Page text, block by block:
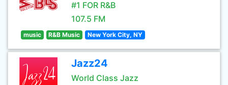
#1 FOR R&B
107.5 FM
music R&B Music New York City, NY
Jazz24
World Class Jazz